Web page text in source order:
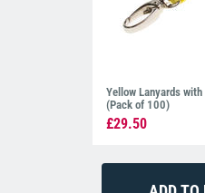
Yellow Lanyards
(Pack of 100)
£29.50